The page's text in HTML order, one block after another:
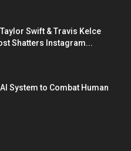
Swift & Travis Kelce
Shatters Instagram...
System to Combat Human